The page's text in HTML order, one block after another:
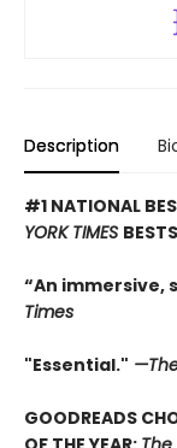
Description
#1 NATIONAL
YORK TIMES
“An immersive,
Times
"Essential."
GOODREADS